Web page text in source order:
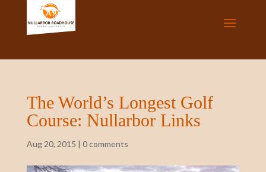
The World’s Longest Golf
Course: Nullarbor Links
Aug 20, 2015 | 0 comments